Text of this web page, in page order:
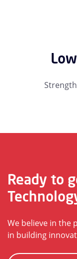
Ready to
We believe in the
in building